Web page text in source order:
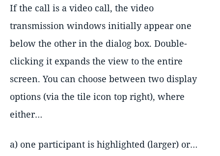
If the call is a video call, the video
transmission windows initially appear one
below the other in the dialog box. Double-
clicking it expands the view to the entire
screen. You can choose between two display
options (via the tile icon top right), where
either…
a) one participant is highlighted (larger) or…